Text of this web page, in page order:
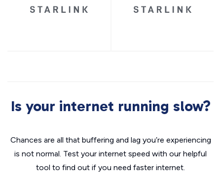
Is your internet running slow?
Chances are all that buffering and lag you’re experiencing
is not normal. Test your internet speed with our helpful
tool to find out if you need faster internet.